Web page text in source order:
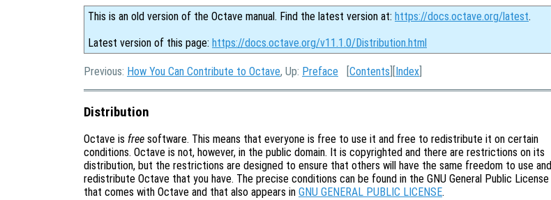
This is an old version of the Octave manual. Find the latest version at: https://docs.octave.org/latest.
Latest version of this page: https://docs.octave.org/v11.1.0/Distribution.html
Previous: How You Can Contribute to Octave, Up: Preface [Contents ][Index
Distribution
Octave is free software. This means that everyone is free to use it and free to redistribute it on certain
conditions. Octave is not, however, in the public domain. It is copyrighted and there are restrictions on its
distribution, but the restrictions are designed to ensure that others will have the same freedom to use and
redistribute Octave that you have. The precise conditions can be found in the GNU General Public License
that comes with Octave and that also appears in GNU GENERAL PUBLIC LICENSE.